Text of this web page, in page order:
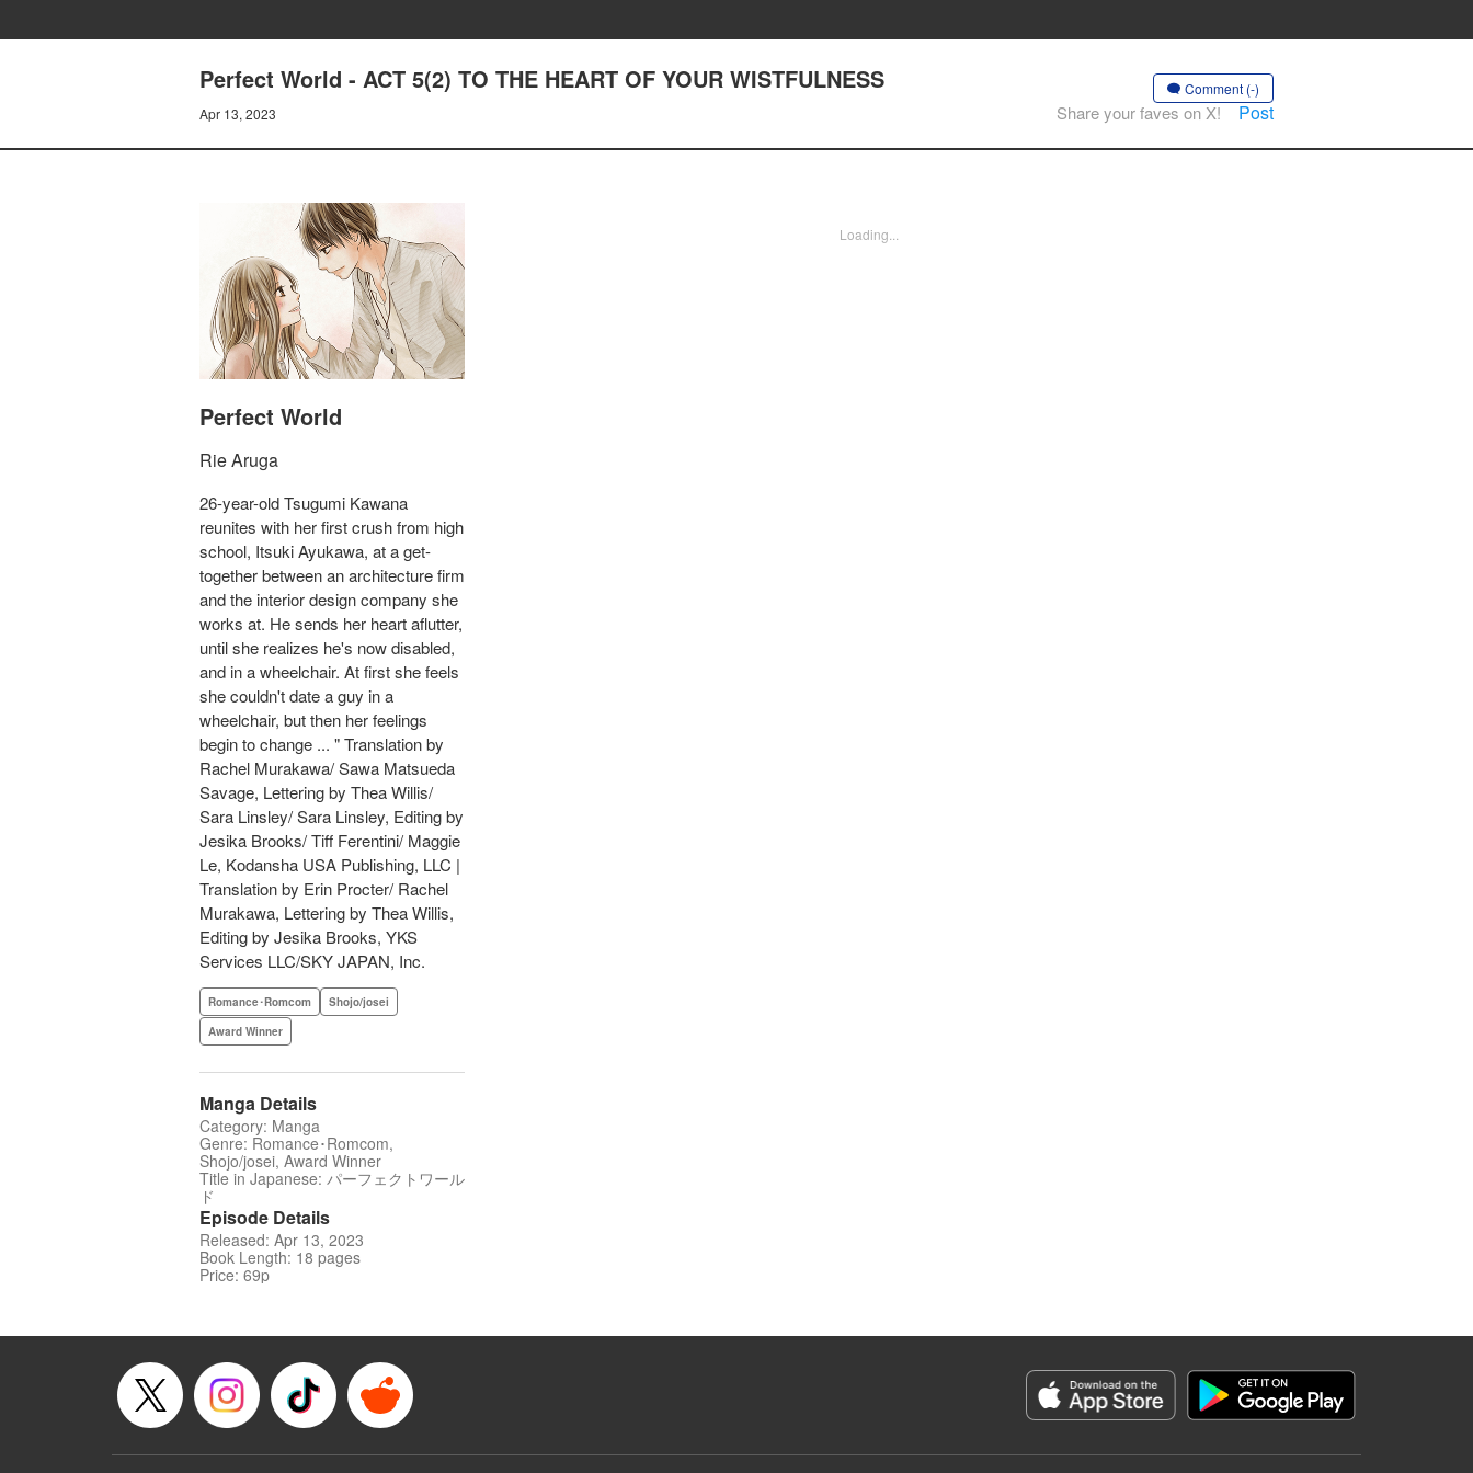
Perfect World - ACT 5(2) TO THE HEART OF YOUR WISTFULNESS
Apr 13, 2023
Comment (-)
Share your faves on X! Post
Perfect World
Rie Aruga
26-year-old Tsugumi Kawana
reunites with her first crush from high
school, Itsuki Ayukawa, at a get-
together between an architecture firm
and the interior design company she
works at. He sends her heart aflutter,
until she realizes he's now disabled,
and in a wheelchair. At first she feels
she couldn't date a guy in a
wheelchair, but then her feelings
begin to change ... " Translation by
Rachel Murakawa/ Sawa Matsueda
Savage, Lettering by Thea Willis/
Sara Linsley/ Sara Linsley, Editing by
Jesika Brooks/ Tiff Ferentini/ Maggie
Le, Kodansha USA Publishing, LLC |
Translation by Erin Procter/ Rachel
Murakawa, Lettering by Thea Willis,
Editing by Jesika Brooks, YKS
Services LLC/SKY JAPAN, Inc.
Romance･Romcom
Shojo/josei
Award Winner
Manga Details
Category: Manga
Genre: Romance･Romcom,
Shojo/josei, Award Winner
Title in Japanese: パーフェクトワール
ド
Episode Details
Released: Apr 13, 2023
Book Length: 18 pages
Price: 69p
Loading...